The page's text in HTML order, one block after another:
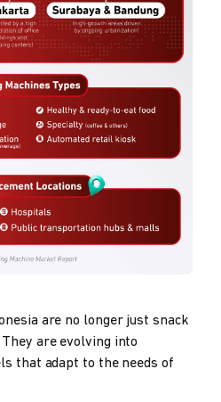
are no longer just snack
are evolving into
that adapt to the needs of